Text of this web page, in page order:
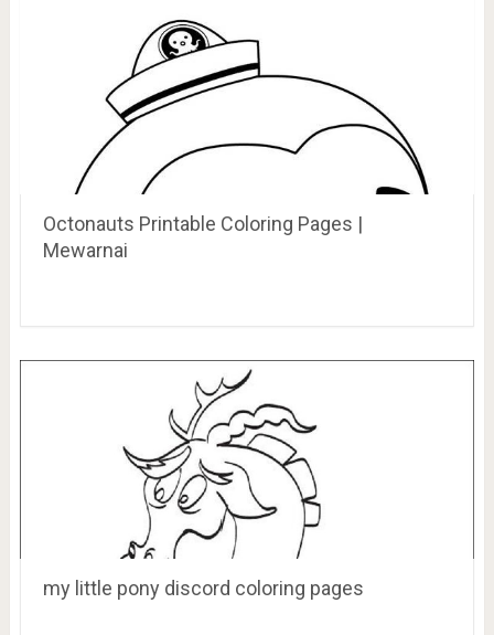
Octonauts Printable Coloring Pages |
Mewarnai
my little pony discord coloring pages